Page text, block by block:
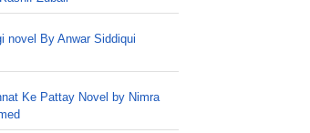
novel By Anwar Siddiqui
Ke Pattay Novel by Nimra